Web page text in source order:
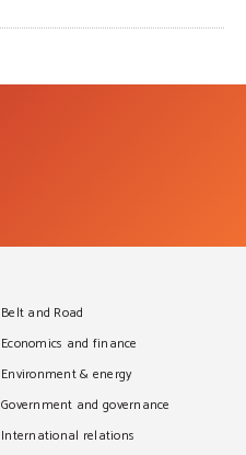
Belt and Road
Economics and finance
Environment & energy
Government and governance
International relations